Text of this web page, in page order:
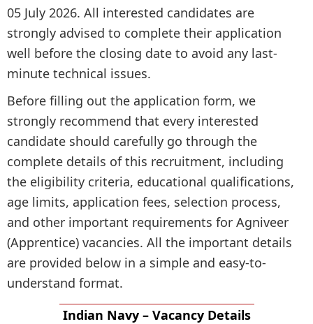
05 July 2026. All interested candidates are
strongly advised to complete their application
well before the closing date to avoid any last-
minute technical issues.
Before filling out the application form, we
strongly recommend that every interested
candidate should carefully go through the
complete details of this recruitment, including
the eligibility criteria, educational qualifications,
age limits, application fees, selection process,
and other important requirements for Agniveer
(Apprentice) vacancies. All the important details
are provided below in a simple and easy-to-
understand format.
Indian Navy – Vacancy Details